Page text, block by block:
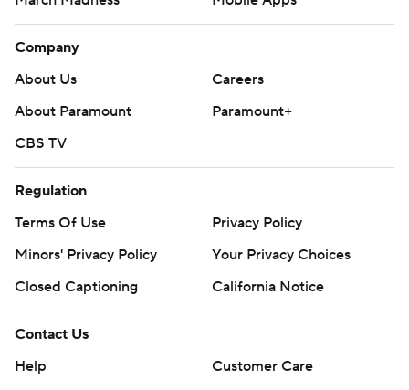
Company
About Us
Careers
About Paramount
Paramount+
CBS TV
Regulation
Terms Of Use
Privacy Policy
Minors' Privacy Policy
Your Privacy Choices
Closed Captioning
California Notice
Contact Us
Help
Customer Care